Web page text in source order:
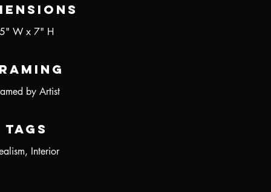
5" W x 7" H
by Artist
Tags
Interior